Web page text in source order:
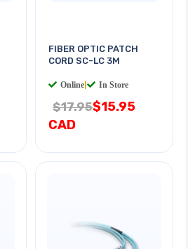
FIBER OPTIC PATCH
CORD SC-LC 3M
Online In Store
$17.95$15.95
CAD